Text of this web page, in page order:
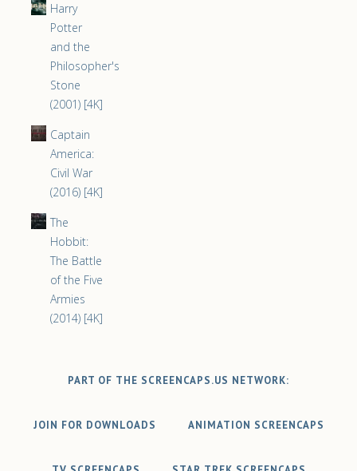
Harry
Potter
and the
Philosopher's
Stone
(2001) [4K]
Captain
America:
Civil War
(2016) [4K]
The
Hobbit:
The Battle
of the Five
Armies
(2014) [4K]
PART OF THE SCREENCAPS.US NETWORK:
JOIN FOR DOWNLOADS ANIMATION SCREENCAPS